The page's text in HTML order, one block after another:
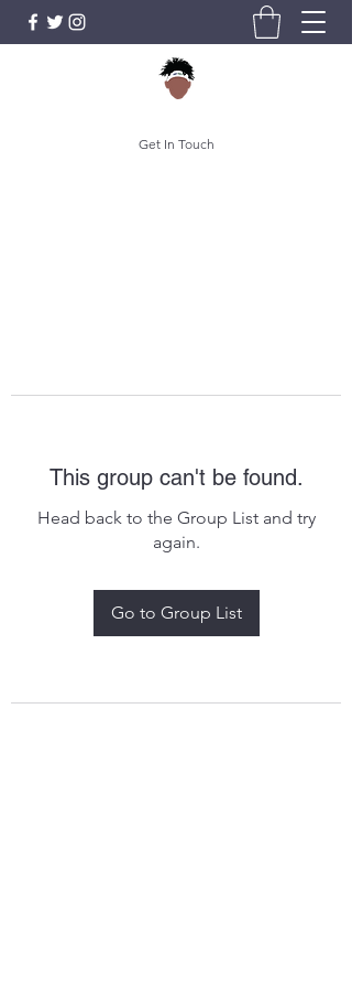
Get In Touch
This group can't be found.
Head back to the Group List and try
again.
Go to Group List